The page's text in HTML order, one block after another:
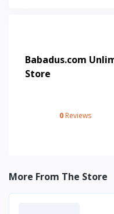
Babadus.com
Store
0 Reviews
More From The Store